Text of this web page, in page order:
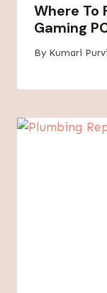
Where To
Gaming
By Kumari Purvi